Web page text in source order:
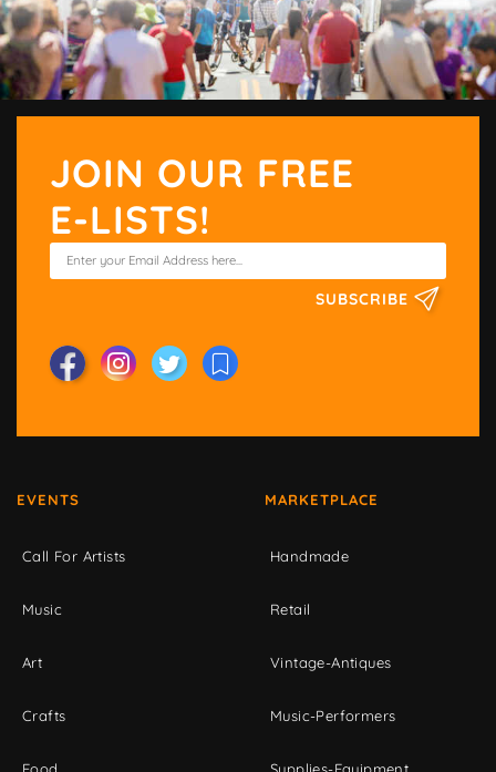
JOIN OUR FREE
E-LISTS!
SUBSCRIBE
EVENTS
Call For Artists
Music
Art
Crafts
Food
MARKETPLACE
Handmade
Retail
Vintage-Antiques
Music-Performers
Supplies-Equipment